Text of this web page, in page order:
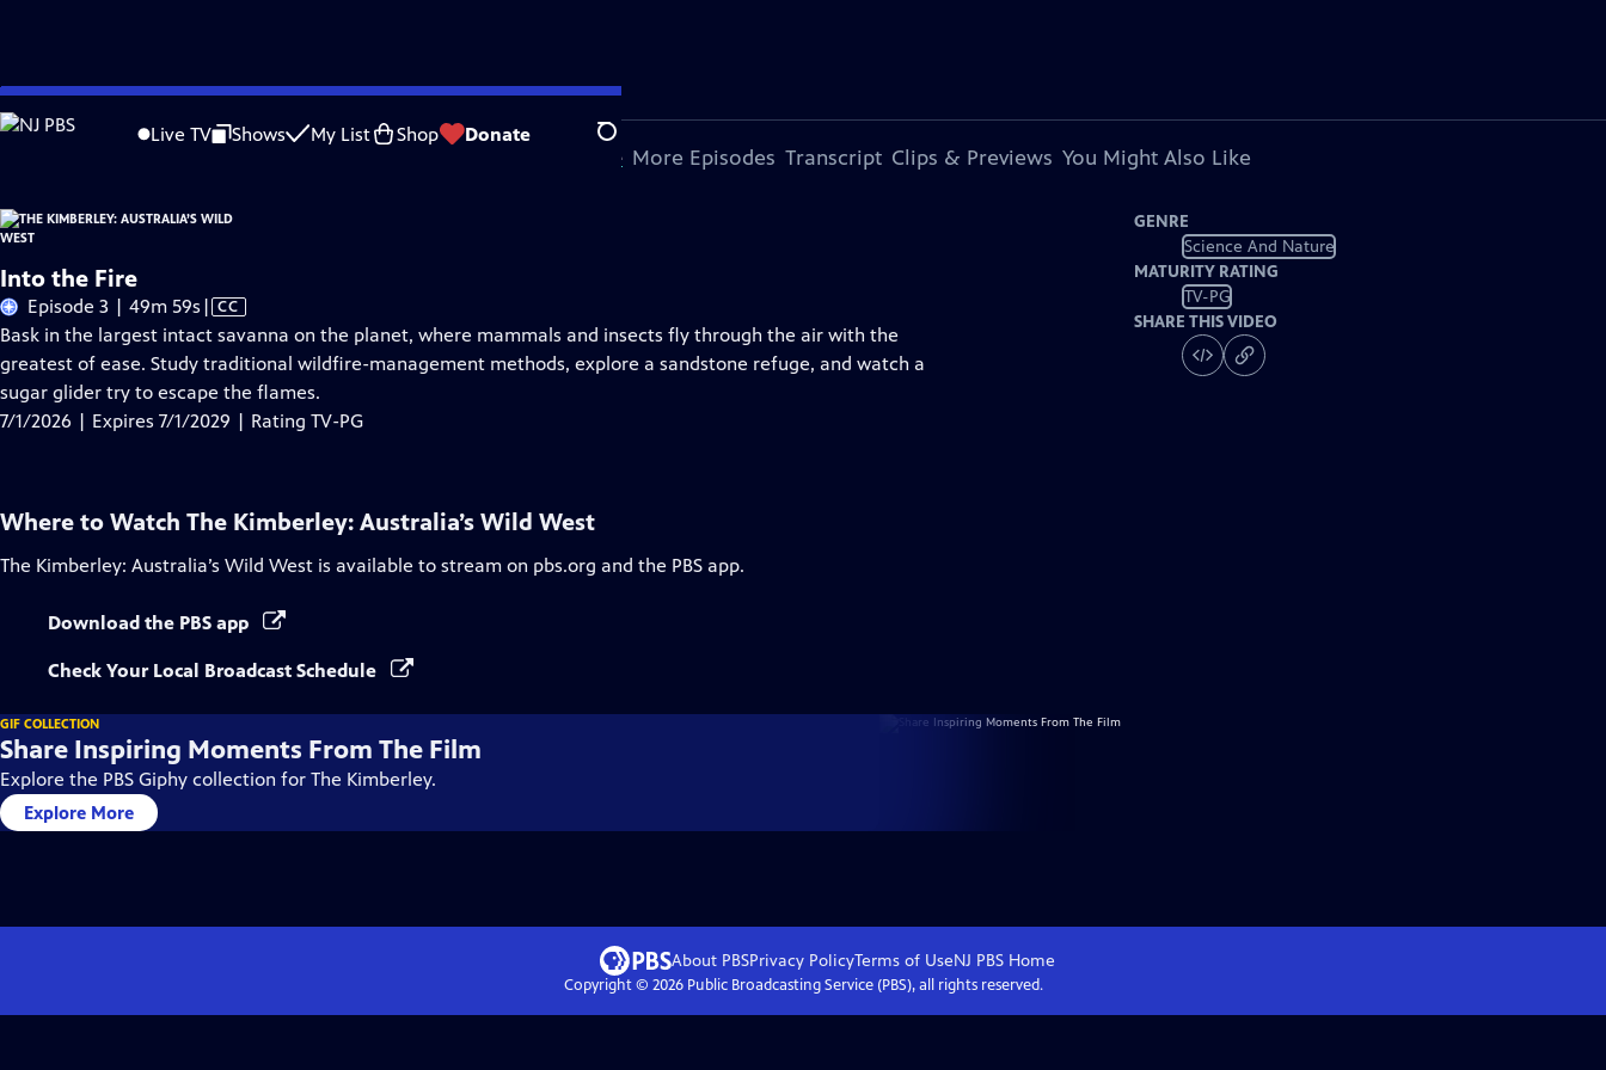
Skip
to
Live TV Shows My List Shop Donate Search
Problems playing video? Report a Problem |Closed Captioning Feedback
About This Episode More Episodes Transcript Clips & Previews You Might Also Like
Into the Fire
Episode 3 | 49m 59s Video
has
Closed
Captions
| CC
Bask in the largest intact savanna on the planet, where mammals and insects fly through the air with the
greatest of ease. Study traditional wildfire-management methods, explore a sandstone refuge, and watch a
sugar glider try to escape the flames.
7/1/2026 | Expires 7/1/2029 | Rating TV-PG
GENRE
Science And Nature
MATURITY RATING
TV-PG
SHARE THIS VIDEO
Where to Watch The Kimberley: Australia’s Wild West
The Kimberley: Australia’s Wild West is available to stream on pbs.org and the PBS app.
Download the PBS app
Check Your Local Broadcast Schedule
GIF COLLECTION
Share Inspiring Moments From The Film
Explore the PBS Giphy collection for The Kimberley.
Explore More
About PBSPrivacy PolicyTerms of UseNJ PBSHome
Copyright © 2026Public Broadcasting Service (PBS), all rights reserved.